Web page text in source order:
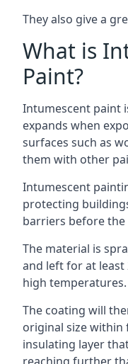
They also give a
What is
Paint?
Intumescent paint
expands when
surfaces such as
them with other
Intumescent
protecting
barriers before the
The material is
and left for at
high temperatures.
The coating will
original size within
insulating layer